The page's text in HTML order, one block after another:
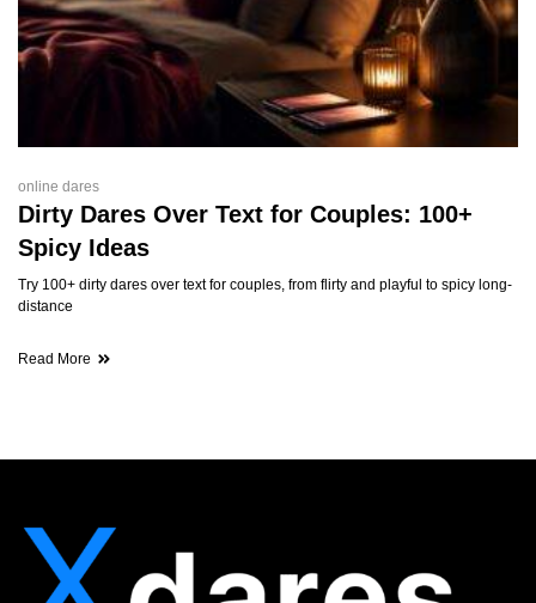
online dares
Dirty Dares Over Text for Couples: 100+
Spicy Ideas
Try 100+ dirty dares over text for couples, from flirty and playful to spicy long-
distance
Read More